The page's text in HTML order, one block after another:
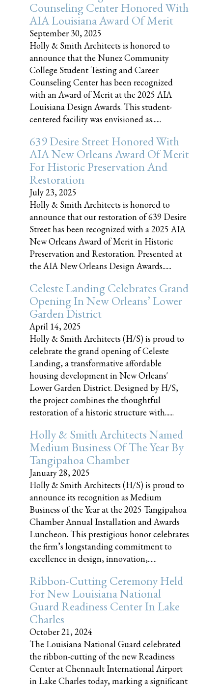
Counseling Center Honored With
AIA Louisiana Award Of Merit
September 30, 2025
Holly & Smith Architects is honored to
announce that the Nunez Community
College Student Testing and Career
Counseling Center has been recognized
with an Award of Merit at the 2025 AIA
Louisiana Design Awards. This student-
centered facility was envisioned as......
639 Desire Street Honored With
AIA New Orleans Award Of Merit
For Historic Preservation And
Restoration
July 23, 2025
Holly & Smith Architects is honored to
announce that our restoration of 639 Desire
Street has been recognized with a 2025 AIA
New Orleans Award of Merit in Historic
Preservation and Restoration. Presented at
the AIA New Orleans Design Awards......
Celeste Landing Celebrates Grand
Opening In New Orleans’ Lower
Garden District
April 14, 2025
Holly & Smith Architects (H/S) is proud to
celebrate the grand opening of Celeste
Landing, a transformative affordable
housing development in New Orleans'
Lower Garden District. Designed by H/S,
the project combines the thoughtful
restoration of a historic structure with......
Holly & Smith Architects Named
Medium Business Of The Year By
Tangipahoa Chamber
January 28, 2025
Holly & Smith Architects (H/S) is proud to
announce its recognition as Medium
Business of the Year at the 2025 Tangipahoa
Chamber Annual Installation and Awards
Luncheon. This prestigious honor celebrates
the firm’s longstanding commitment to
excellence in design, innovation,......
Ribbon-Cutting Ceremony Held
For New Louisiana National
Guard Readiness Center In Lake
Charles
October 21, 2024
The Louisiana National Guard celebrated
the ribbon-cutting of the new Readiness
Center at Chennault International Airport
in Lake Charles today, marking a significant